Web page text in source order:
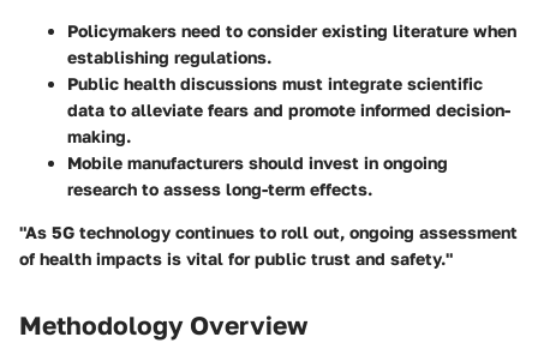
Policymakers need to consider existing literature when
establishing regulations.
Public health discussions must integrate scientific
data to alleviate fears and promote informed decision-
making.
Mobile manufacturers should invest in ongoing
research to assess long-term effects.
"As 5G technology continues to roll out, ongoing assessment
of health impacts is vital for public trust and safety."
Methodology Overview